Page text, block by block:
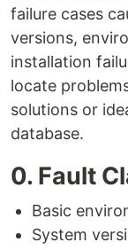
failure cases
versions,
installation
locate
solutions or
database.
0. Fault
Basic
System